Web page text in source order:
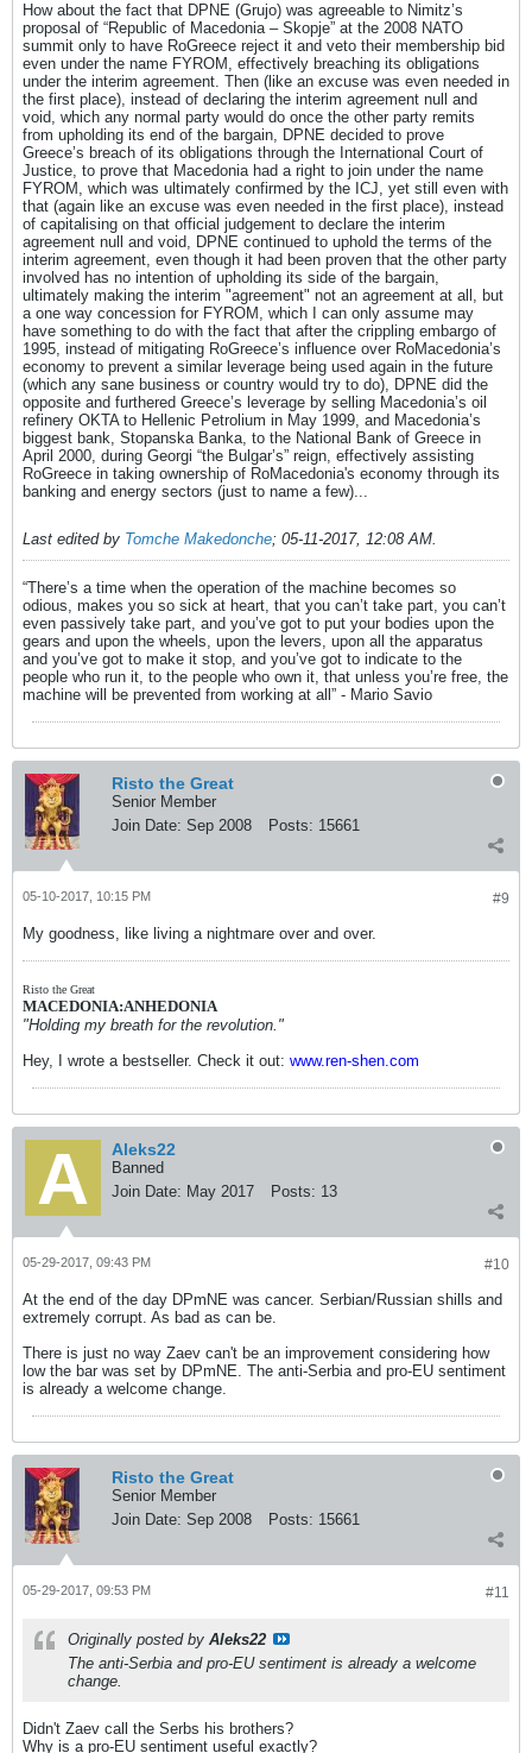
How about the fact that DPNE (Grujo) was agreeable to Nimitz’s
proposal of “Republic of Macedonia – Skopje” at the 2008 NATO
summit only to have RoGreece reject it and veto their membership bid
even under the name FYROM, effectively breaching its obligations
under the interim agreement. Then (like an excuse was even needed in
the first place), instead of declaring the interim agreement null and
void, which any normal party would do once the other party remits
from upholding its end of the bargain, DPNE decided to prove
Greece’s breach of its obligations through the International Court of
Justice, to prove that Macedonia had a right to join under the name
FYROM, which was ultimately confirmed by the ICJ, yet still even with
that (again like an excuse was even needed in the first place), instead
of capitalising on that official judgement to declare the interim
agreement null and void, DPNE continued to uphold the terms of the
interim agreement, even though it had been proven that the other party
involved has no intention of upholding its side of the bargain,
ultimately making the interim "agreement" not an agreement at all, but
a one way concession for FYROM, which I can only assume may
have something to do with the fact that after the crippling embargo of
1995, instead of mitigating RoGreece’s influence over RoMacedonia’s
economy to prevent a similar leverage being used again in the future
(which any sane business or country would try to do), DPNE did the
opposite and furthered Greece’s leverage by selling Macedonia’s oil
refinery OKTA to Hellenic Petrolium in May 1999, and Macedonia’s
biggest bank, Stopanska Banka, to the National Bank of Greece in
April 2000, during Georgi “the Bulgar’s” reign, effectively assisting
RoGreece in taking ownership of RoMacedonia's economy through its
banking and energy sectors (just to name a few)...
Last edited by Tomche Makedonche; 05-11-2017, 12:08 AM.
“There’s a time when the operation of the machine becomes so
odious, makes you so sick at heart, that you can’t take part, you can’t
even passively take part, and you’ve got to put your bodies upon the
gears and upon the wheels, upon the levers, upon all the apparatus
and you’ve got to make it stop, and you’ve got to indicate to the
people who run it, to the people who own it, that unless you’re free, the
machine will be prevented from working at all” - Mario Savio
Risto the Great
Senior Member
Join Date: Sep 2008 Posts: 15661
#9
05-10-2017, 10:15 PM
My goodness, like living a nightmare over and over.
Risto the Great
MACEDONIA:ANHEDONIA
"Holding my breath for the revolution."
Hey, I wrote a bestseller. Check it out: www.ren-shen.com
Aleks22
Banned
Join Date: May 2017 Posts: 13
#10
05-29-2017, 09:43 PM
At the end of the day DPmNE was cancer. Serbian/Russian shills and
extremely corrupt. As bad as can be.
There is just no way Zaev can't be an improvement considering how
low the bar was set by DPmNE. The anti-Serbia and pro-EU sentiment
is already a welcome change.
Risto the Great
Senior Member
Join Date: Sep 2008 Posts: 15661
#11
05-29-2017, 09:53 PM
Originally posted by Aleks22
The anti-Serbia and pro-EU sentiment is already a welcome
change.
Didn't Zaev call the Serbs his brothers?
Why is a pro-EU sentiment useful exactly?